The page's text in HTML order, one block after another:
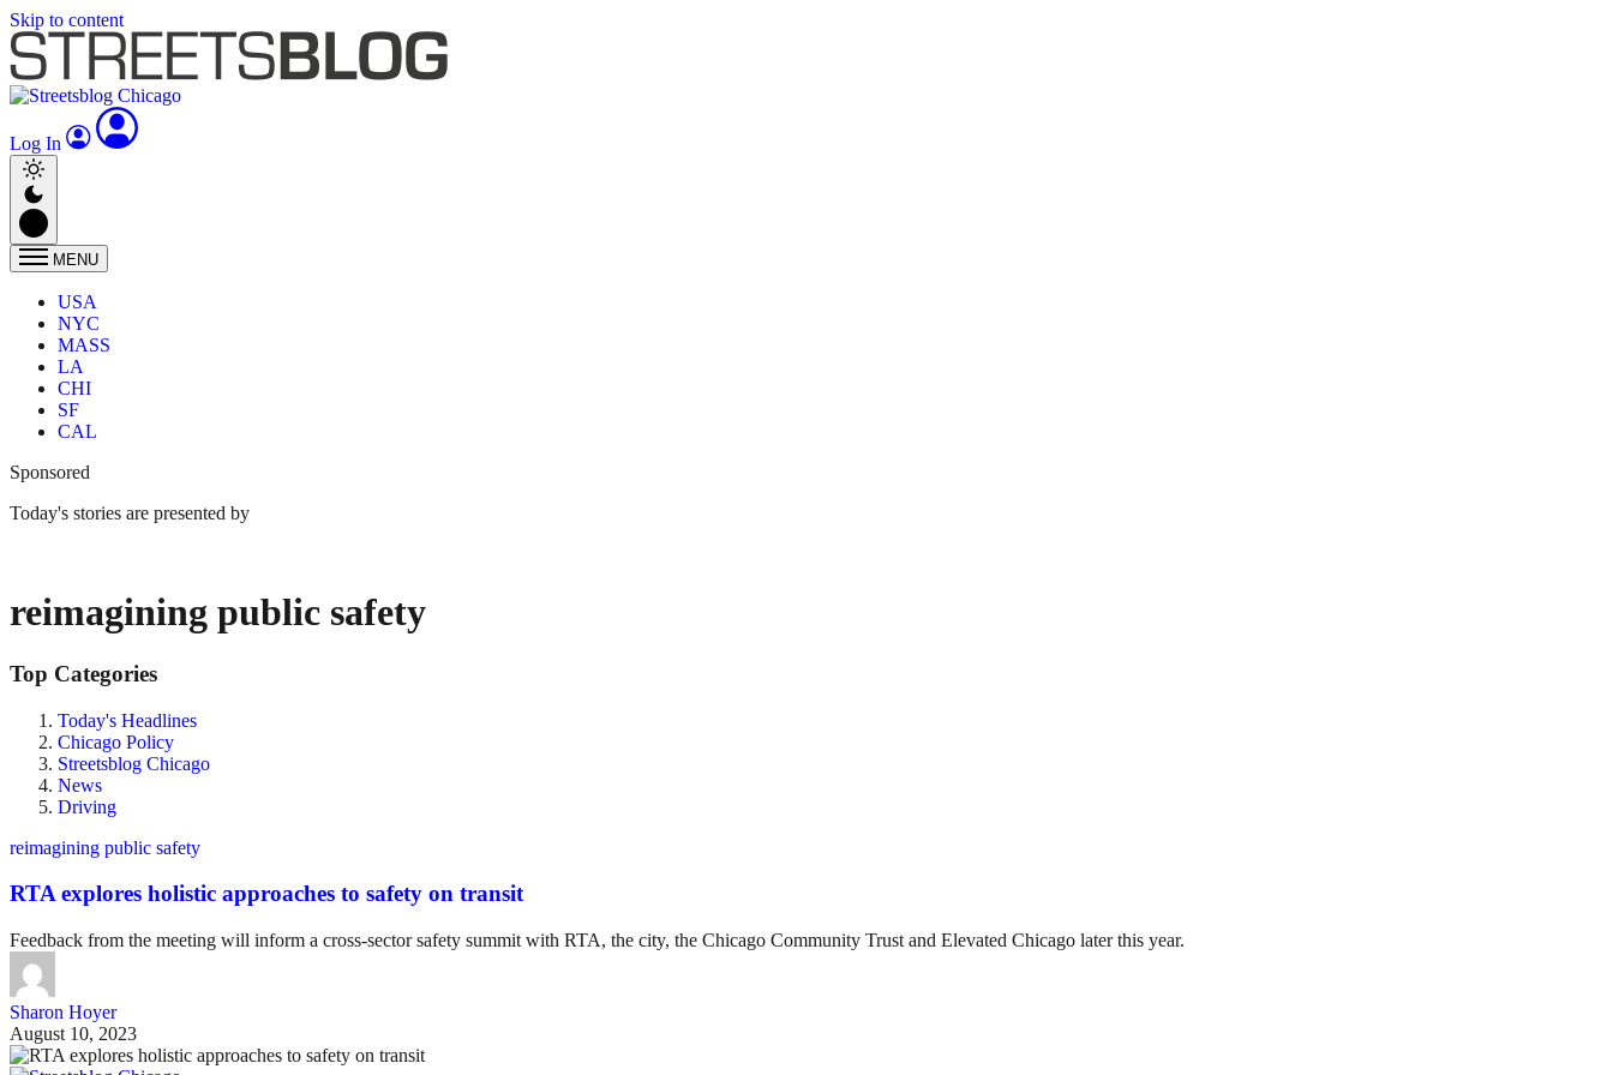
Skip to content
Log In
MENU
USA
NYC
MASS
LA
CHI
SF
CAL
Sponsored
Today's stories are presented by
reimagining public safety
Top Categories
Today's Headlines
Chicago Policy
Streetsblog Chicago
News
Driving
reimagining public safety
RTA explores holistic approaches to safety on transit
Feedback from the meeting will inform a cross-sector safety summit with RTA, the city, the Chicago Community Trust and Elevated Chicago later this year.
Sharon Hoyer
August 10, 2023